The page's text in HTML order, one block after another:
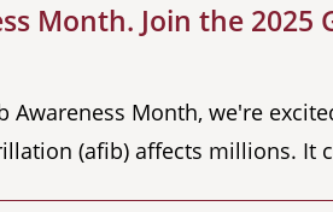
Month. Join the
Month, we're
(afib) affects millions. It